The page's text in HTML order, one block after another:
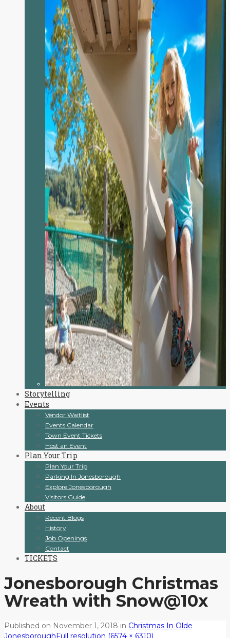
Storytelling
Events
Vendor Waitlist
Events Calendar
Town Event Tickets
Host an Event
Plan Your Trip
Plan Your Trip
Parking In Jonesborough
Explore Jonesborough
Visitors Guide
About
Recent Blogs
History
Job Openings
Contact
TICKETS
Jonesborough Christmas
Wreath with Snow@10x
Published on November 1, 2018 in Christmas In Olde
Jonesborough Full resolution (6574 × 6310)